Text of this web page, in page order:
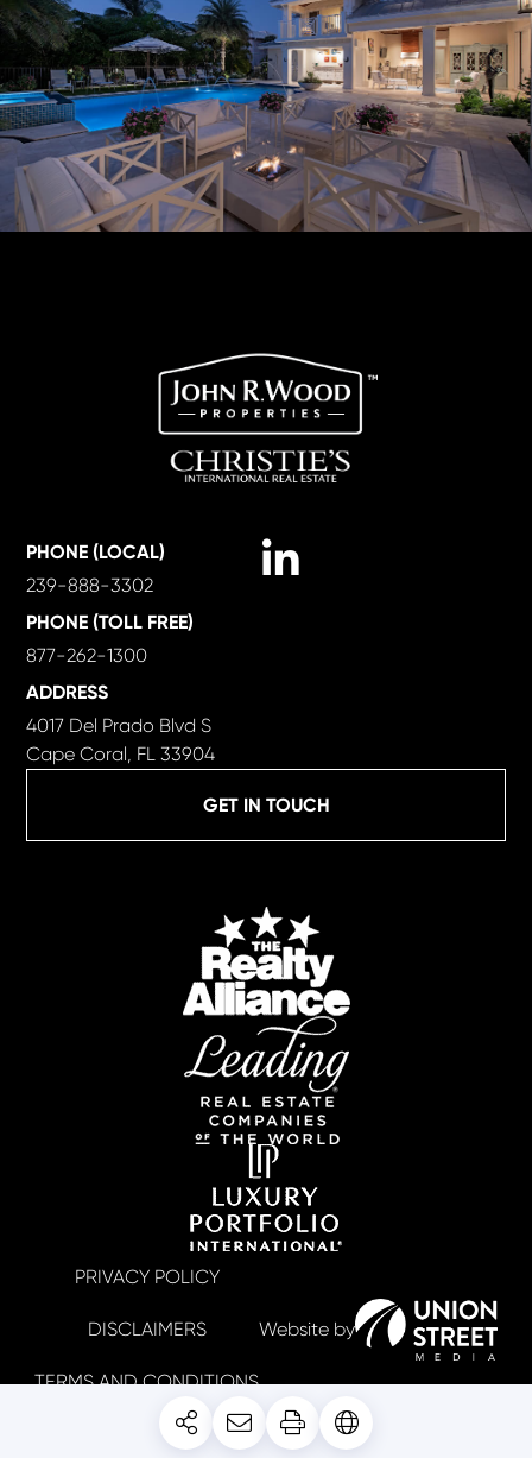
GET IN TOUCH
PHONE (LOCAL)
239-888-3302
PHONE (TOLL FREE)
877-262-1300
ADDRESS
4017 Del Prado Blvd S
Cape Coral, FL 33904
PRIVACY POLICY
DISCLAIMERS
TERMS AND CONDITIONS